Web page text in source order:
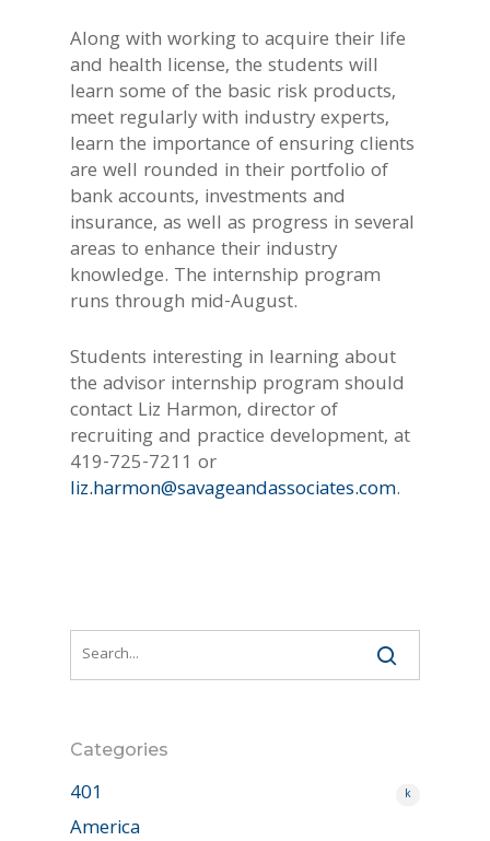
Along with working to acquire their life
and health license, the students will
learn some of the basic risk products,
meet regularly with industry experts,
learn the importance of ensuring clients
are well rounded in their portfolio of
bank accounts, investments and
insurance, as well as progress in several
areas to enhance their industry
knowledge. The internship program
runs through mid-August.
Students interesting in learning about
the advisor internship program should
contact Liz Harmon, director of
recruiting and practice development, at
419-725-7211 or
liz.harmon@savageandassociates.com.
Categories
401 k
America